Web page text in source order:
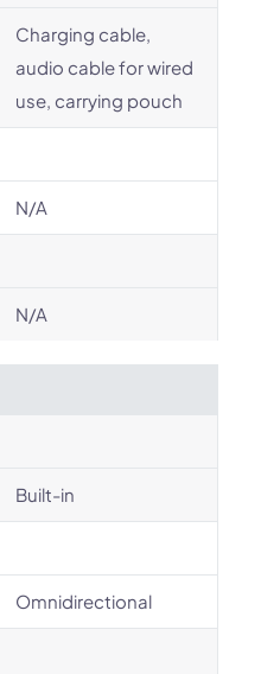
Charging cable,
audio cable for wired
use, carrying pouch
N/A
N/A
Built-in
Omnidirectional